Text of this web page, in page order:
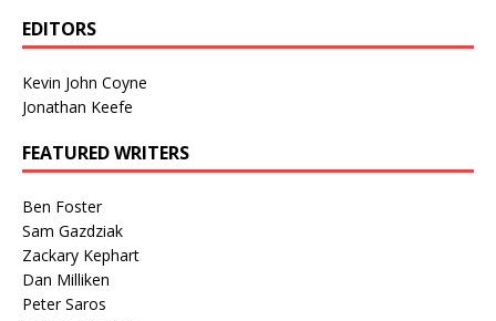
EDITORS
Kevin John Coyne
Jonathan Keefe
FEATURED WRITERS
Ben Foster
Sam Gazdziak
Zackary Kephart
Dan Milliken
Peter Saros